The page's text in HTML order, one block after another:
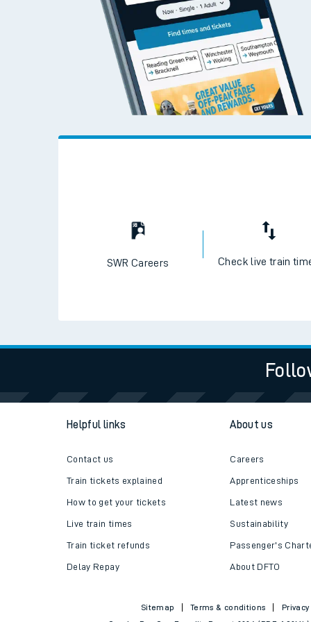
SWR Careers Check live train
Helpful links
Contact us
Train tickets explained
How to get your tickets
Live train times
Train ticket refunds
Delay Repay
About us
Careers
Apprenticeships
Latest news
Sustainability
Passenger's
About DFTO
Sitemap Terms & conditions